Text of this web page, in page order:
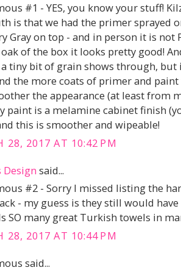
#1 - YES, you know your stuff!
is that we had the primer sprayed
Gray on top - and in person it is not
of the box it looks pretty good!
tiny bit of grain shows through,
the more coats of primer and
the appearance (at least from
paint is a melamine cabinet finish
this is smoother and wipeable!
28, 2017 AT 10:42 PM
Design said...
#2 - Sorry I missed listing the
- my guess is they still would
SO many great Turkish towels in
28, 2017 AT 10:44 PM
said...